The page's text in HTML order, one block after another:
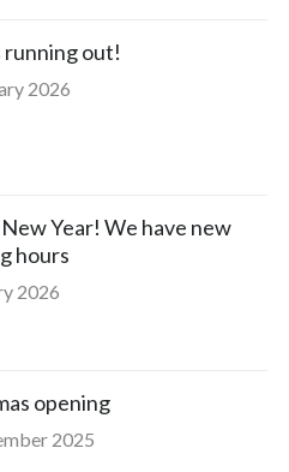
running out!
2026
Year! We have new
hours
2026
opening
2025